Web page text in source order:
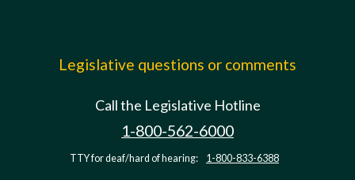
Legislative questions or comments
Call the Legislative Hotline
1-800-562-6000
TTY for deaf/hard of hearing: 1-800-833-6388